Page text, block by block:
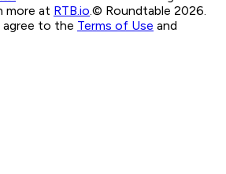
more at RTB.io © Roundtable 2026.
agree to the Terms of Use and